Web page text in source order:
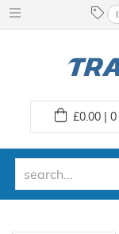
£0.00 | 0